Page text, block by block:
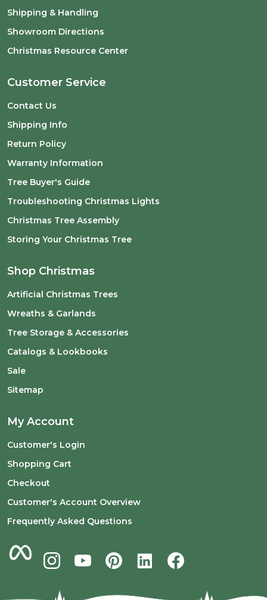
Shipping & Handling
Showroom Directions
Christmas Resource Center
Customer Service
Contact Us
Shipping Info
Return Policy
Warranty Information
Tree Buyer's Guide
Troubleshooting Christmas Lights
Christmas Tree Assembly
Storing Your Christmas Tree
Shop Christmas
Artificial Christmas Trees
Wreaths & Garlands
Tree Storage & Accessories
Catalogs & Lookbooks
Sale
Sitemap
My Account
Customer's Login
Shopping Cart
Checkout
Customer's Account Overview
Frequently Asked Questions